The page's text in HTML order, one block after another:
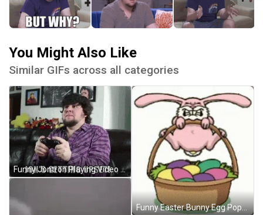
You Might Also Like
Similar GIFs across all categories
Funny Jontron Playing Video Game GIF
Funny Easter Bunny Egg Popping GIF